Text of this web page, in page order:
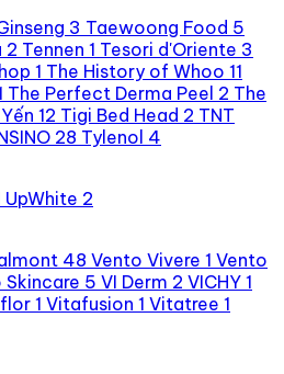
3 Taewoong Food 5
2 Tennen 1 Tesori d'Oriente 3
1 The History of Whoo 11
The Perfect Derma Peel 2 The
12 Tigi Bed Head 2 TNT
28 Tylenol 4
UpWhite 2
48 Vento Vivere 1 Vento
Skincare 5 VI Derm 2 VICHY 1
1 Vitafusion 1 Vitatree 1